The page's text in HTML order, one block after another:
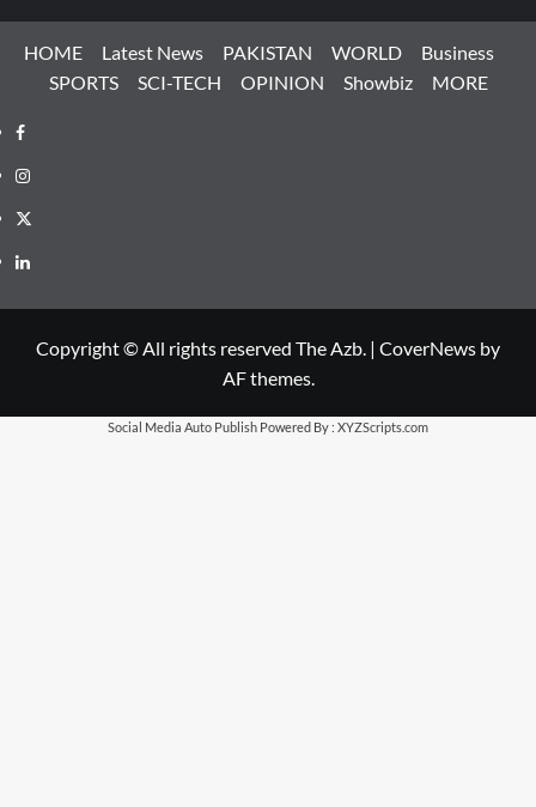
HOME Latest News PAKISTAN WORLD
Business
SPORTS
SCI-TECH OPINION Showbiz MORE
Facebook
Instagram
X
LinkedIn
Copyright © All rights reserved The Azb. | CoverNews by
AF themes.
Social Media Auto Publish Powered By : XYZScripts.com